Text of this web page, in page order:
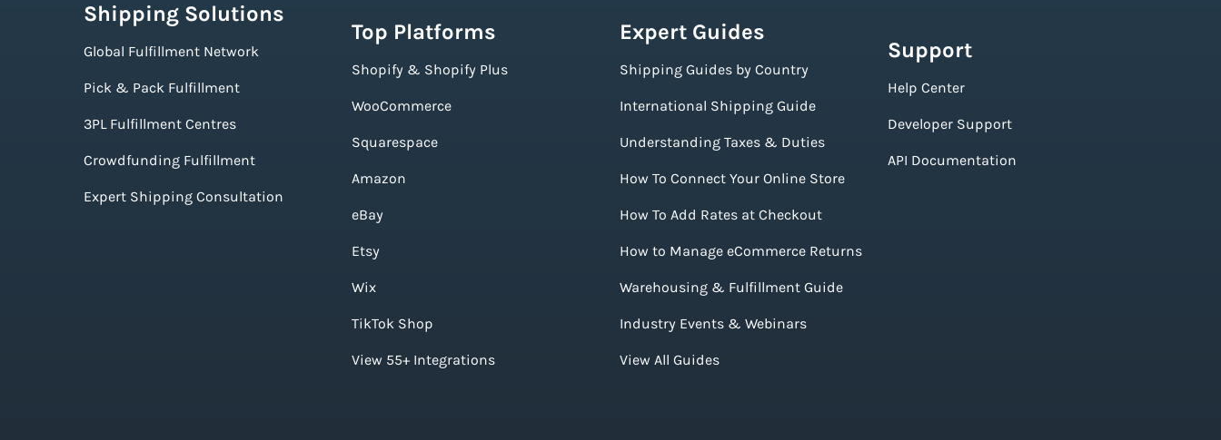
Shipping Solutions
Global Fulfillment Network
Pick & Pack Fulfillment
3PL Fulfillment Centres
Crowdfunding Fulfillment
Expert Shipping Consultation
Top Platforms
Shopify & Shopify Plus
WooCommerce
Squarespace
Amazon
eBay
Etsy
Wix
TikTok Shop
View 55+ Integrations
Expert Guides
Shipping Guides by Country
International Shipping Guide
Understanding Taxes & Duties
How To Connect Your Online Store
How To Add Rates at Checkout
How to Manage eCommerce Returns
Warehousing & Fulfillment Guide
Industry Events & Webinars
View All Guides
Support
Help Center
Developer Support
API Documentation